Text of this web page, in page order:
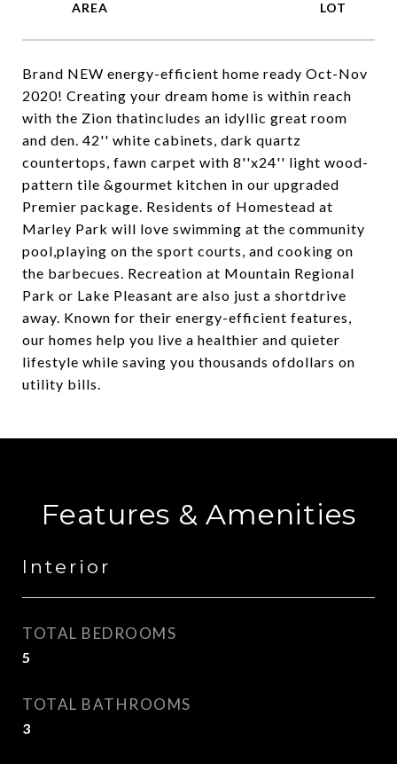
Brand NEW energy-efficient home ready Oct-Nov
2020! Creating your dream home is within reach
with the Zion thatincludes an idyllic great room
and den. 42'' white cabinets, dark quartz
countertops, fawn carpet with 8''x24'' light wood-
pattern tile &gourmet kitchen in our upgraded
Premier package. Residents of Homestead at
Marley Park will love swimming at the community
pool,playing on the sport courts, and cooking on
the barbecues. Recreation at Mountain Regional
Park or Lake Pleasant are also just a shortdrive
away. Known for their energy-efficient features,
our homes help you live a healthier and quieter
lifestyle while saving you thousands ofdollars on
utility bills.
Features & Amenities
Interior
TOTAL BEDROOMS
5
TOTAL BATHROOMS
3